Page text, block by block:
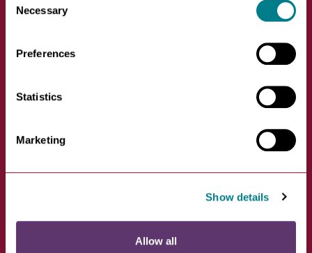
Selection
Necessary
Preferences
Statistics
Marketing
Show details
Allow all